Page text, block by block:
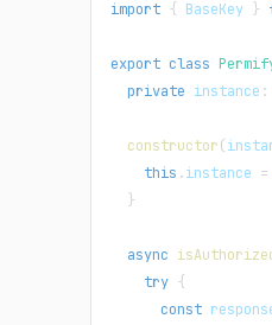
import { BaseKey }
export class
private instance :
constructor(
this .instance =
}
async
try {
const